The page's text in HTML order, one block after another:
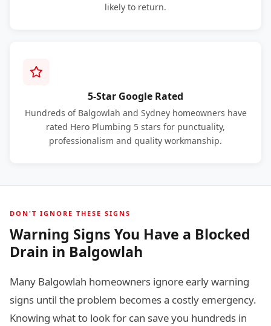
likely to return.
5-Star Google Rated
Hundreds of Balgowlah and Sydney homeowners have
rated Hero Plumbing 5 stars for punctuality,
professionalism and quality workmanship.
DON'T IGNORE THESE SIGNS
Warning Signs You Have a Blocked
Drain in Balgowlah
Many Balgowlah homeowners ignore early warning
signs until the problem becomes a costly emergency.
Knowing what to look for can save you hundreds in